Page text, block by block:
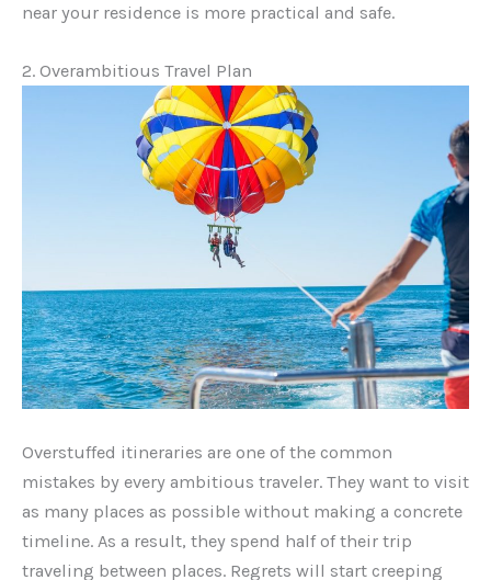
near your residence is more practical and safe.
2. Overambitious Travel Plan
Overstuffed itineraries are one of the common
mistakes by every ambitious traveler. They want to visit
as many places as possible without making a concrete
timeline. As a result, they spend half of their trip
traveling between places. Regrets will start creeping